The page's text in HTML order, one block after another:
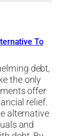
To
debt,
the only
offer
relief.
alternative
and